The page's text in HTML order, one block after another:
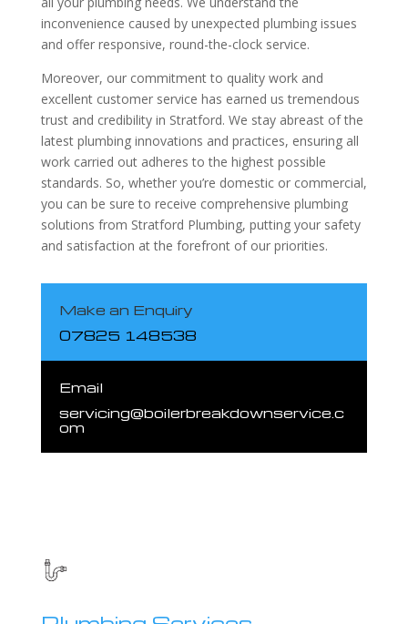
inconvenience caused by unexpected plumbing issues
and offer responsive, round-the-clock service.
Moreover, our commitment to quality work and
excellent customer service has earned us tremendous
trust and credibility in Stratford. We stay abreast of the
latest plumbing innovations and practices, ensuring all
work carried out adheres to the highest possible
standards. So, whether you’re domestic or commercial,
you can be sure to receive comprehensive plumbing
solutions from Stratford Plumbing, putting your safety
and satisfaction at the forefront of our priorities.
Make an Enquiry
07825 148538
Email
servicing@boilerbreakdownservice.c
om